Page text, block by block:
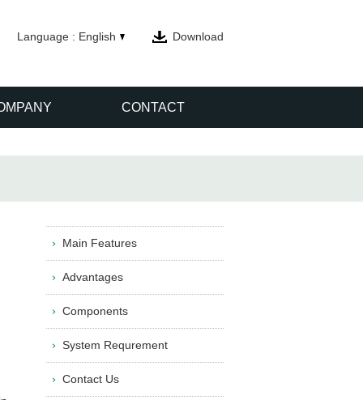
Language : English Download
CONTACT
Main Features
Advantages
Components
System Requrement
Contact Us